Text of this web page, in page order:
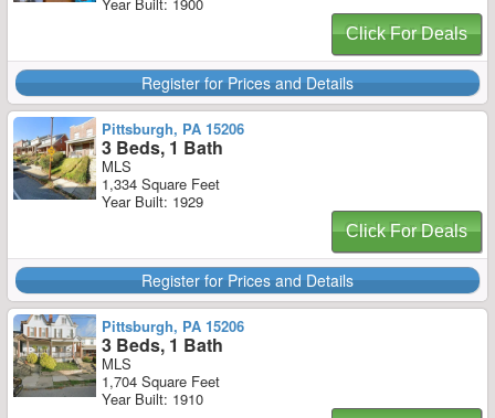
Click For Deals
Register for Prices and Details
Pittsburgh, PA 15206
3 Beds, 1 Bath
MLS
1,334 Square Feet
Year Built: 1929
Click For Deals
Register for Prices and Details
Pittsburgh, PA 15206
3 Beds, 1 Bath
MLS
1,704 Square Feet
Year Built: 1910